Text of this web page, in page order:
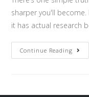
sharper you'll
it has actual research
Continue Reading